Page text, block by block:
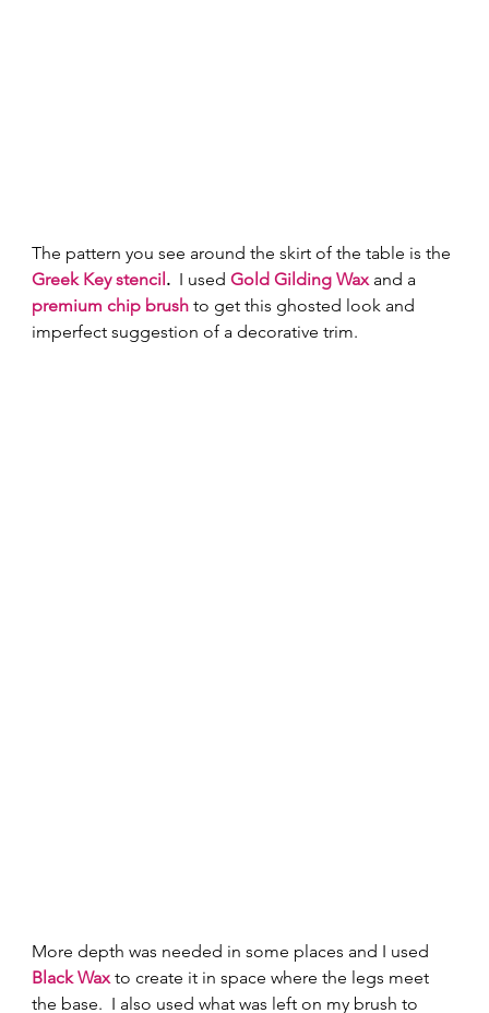
The pattern you see around the skirt of the table is the
Greek Key stencil.
  I used
Gold Gilding Wax and a
premium chip brush to get this ghosted look and
imperfect suggestion of a decorative trim.
More depth was needed in some places and I used
Black Wax to create it in space where the legs meet
the base.  I also used what was left on my brush to